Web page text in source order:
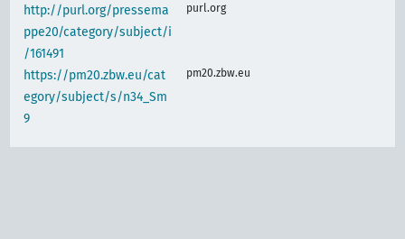
http://purl.org/pressema
ppe20/category/subject/i
/161491
purl.org
https://pm20.zbw.eu/cat
egory/subject/s/n34_Sm
9
pm20.zbw.eu